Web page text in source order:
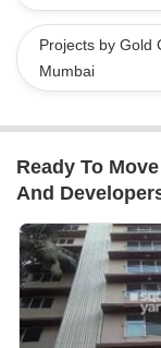
Projects by Gold
Mumbai
Ready To
And